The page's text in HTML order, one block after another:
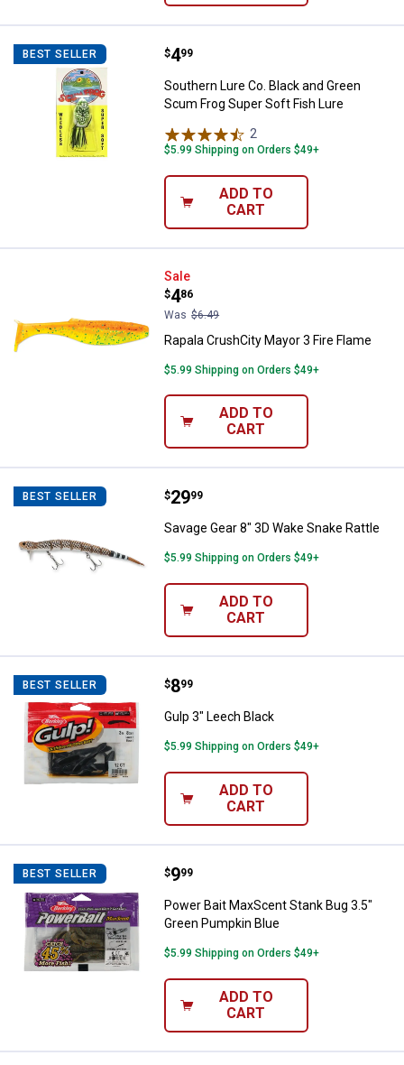
BEST SELLER Southern Lure Co. Black and
Price:
$4
. 99
Southern Lure Co. Black and Green
Scum Frog Super Soft Fish Lure
2
$5.99 Shipping on Orders $49+
ADD TO
CART
Rapala CrushCity Mayor 3 Fire
Sale
Price:
$4
.
86
Was $6.49
Rapala CrushCity Mayor 3 Fire Flame
$5.99 Shipping on Orders $49+
ADD TO
CART
BEST SELLER Savage Gear 8" 3D Wake Snake
Price:
$29
. 99
Savage Gear 8" 3D Wake Snake Rattle
$5.99 Shipping on Orders $49+
ADD TO
CART
BEST SELLER Gulp 3" Leech Black
Price:
$8
. 99
Gulp 3" Leech Black
$5.99 Shipping on Orders $49+
ADD TO
CART
BEST SELLER Power Bait MaxScent Stank Bug
Price:
$9
. 99
Power Bait MaxScent Stank Bug 3.5"
Green Pumpkin Blue
$5.99 Shipping on Orders $49+
ADD TO
CART